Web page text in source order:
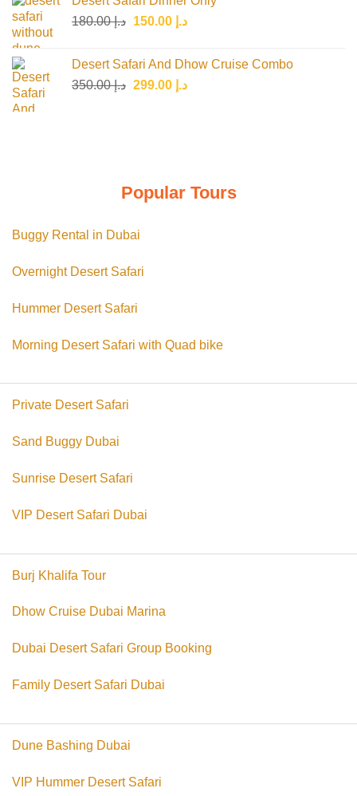
د.إ180.00
Original
د.إ 180.00.
د.إ 150.00
Current
د.إ 150.00.
Desert Safari And Dhow Cruise Combo
د.إ350.00
Original د.إ 299.00
Current
Popular Tours
Buggy Rental in Dubai
Overnight Desert Safari
Hummer Desert Safari
Morning Desert Safari with Quad bike
Private Desert Safari
Sand Buggy Dubai
Sunrise Desert Safari
VIP Desert Safari Dubai
Burj Khalifa Tour
Dhow Cruise Dubai Marina
Dubai Desert Safari Group Booking
Family Desert Safari Dubai
Dune Bashing Dubai
VIP Hummer Desert Safari